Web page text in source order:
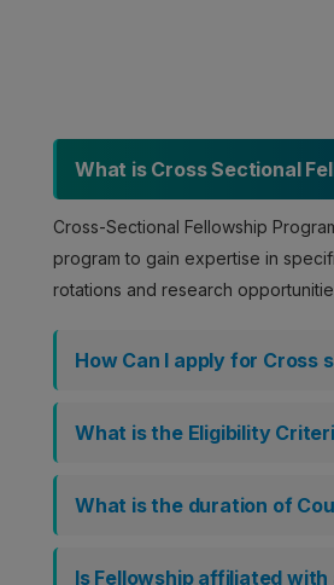
What is Cross Sectional
Cross-Sectional Fellowship
program to gain expertise in
rotations and research
How Can I apply for Cross
What is the Eligibility
What is the duration of
Is Fellowship affiliated